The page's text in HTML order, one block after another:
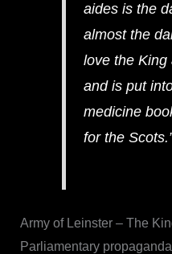
aides is the
almost the
love the King
and is put
medicine
for the
Army of Leinster – The
Parliamentary